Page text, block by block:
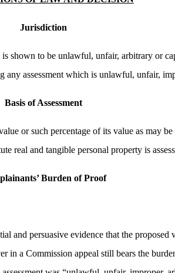
Jurisdiction
shown to be unlawful, unfair, arbitrary or
assessment which is unlawful, unfair,
Basis of Assessment
or such percentage of its value as may
and tangible personal property is
Burden of Proof
and persuasive evidence that the
in a Commission appeal still bears the